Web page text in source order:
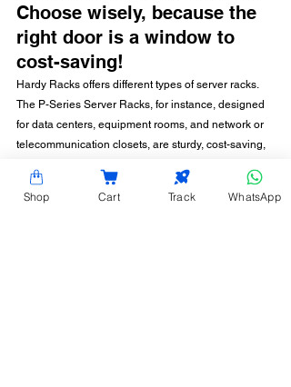
Choose wisely, because the
right door is a window to
cost-saving!
Hardy Racks offers different types of server racks.
The P-Series Server Racks, for instance, designed
for data centers, equipment rooms, and network or
telecommunication closets, are sturdy, cost-saving,
guidance in choosing the right racks, fitted with the
optimal server rack doors.
Shop Cart Track WhatsApp